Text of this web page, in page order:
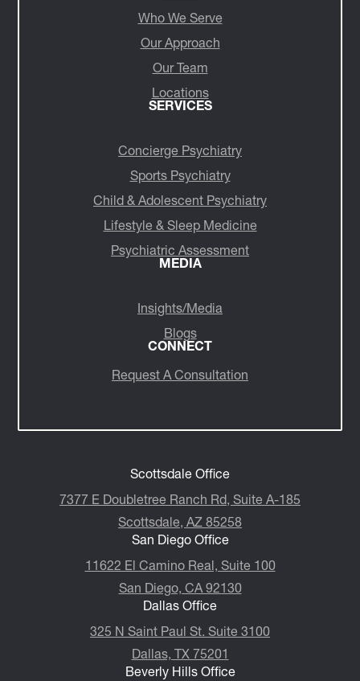
Home
Who We Serve
Our Approach
Our Team
SERVICES
Concierge Psychiatry
Sports Psychiatry
Child & Adolescent Psychiatry
Lifestyle & Sleep Medicine
MEDIA
Insights/Media
Blogs
Scottsdale Office
7377 E Doubletree Ranch Rd, Suite A-185
Scottsdale, AZ 85258
San Diego Office
11622 El Camino Real, Suite 100
San Diego, CA 92130
Dallas Office
325 N Saint Paul St. Suite 3100